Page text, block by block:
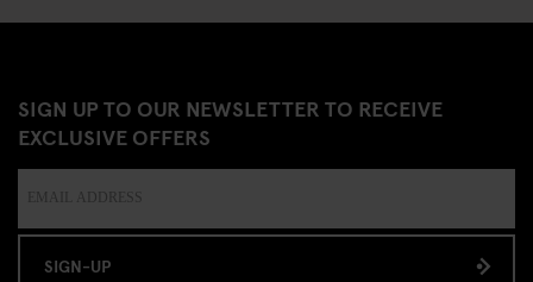
SIGN UP TO OUR NEWSLETTER TO RECEIVE
EXCLUSIVE OFFERS
SIGN-UP